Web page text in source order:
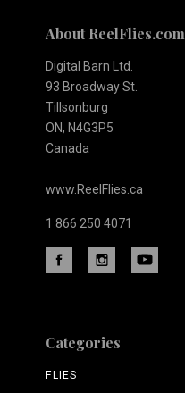
About ReelFlies.com
Digital Barn Ltd.
93 Broadway St.
Tillsonburg
ON, N4G3P5
Canada
www.ReelFlies.ca
1 866 250 4071
Categories
FLIES